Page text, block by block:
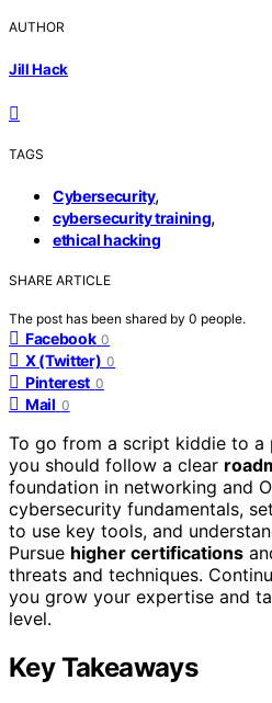
AUTHOR
Jill Hack
TAGS
Cybersecurity,
cybersecurity training,
ethical hacking
SHARE ARTICLE
The post has been shared by 0 people.
Facebook 0
X (Twitter) 0
Pinterest 0
Mail 0
To go from a script kiddie to a
you should follow a clear
foundation in networking and
cybersecurity fundamentals,
to use key tools, and
Pursue higher certifications
threats and techniques.
you grow your expertise and
level.
Key Takeaways